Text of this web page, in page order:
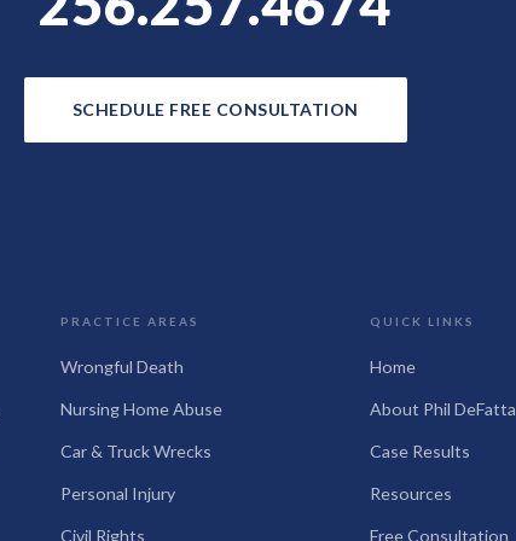
SCHEDULE FREE CONSULTATION
PRACTICE AREAS
Wrongful Death
Nursing Home Abuse
Car & Truck Wrecks
Personal Injury
Civil Rights
QUICK LINKS
Home
About Phil DeFatta
Case Results
Resources
Free Consultation